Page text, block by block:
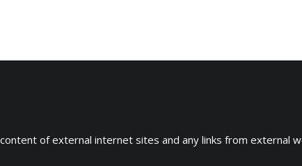
of external internet sites and any links from external